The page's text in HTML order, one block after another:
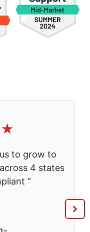
to grow to
4 states
”